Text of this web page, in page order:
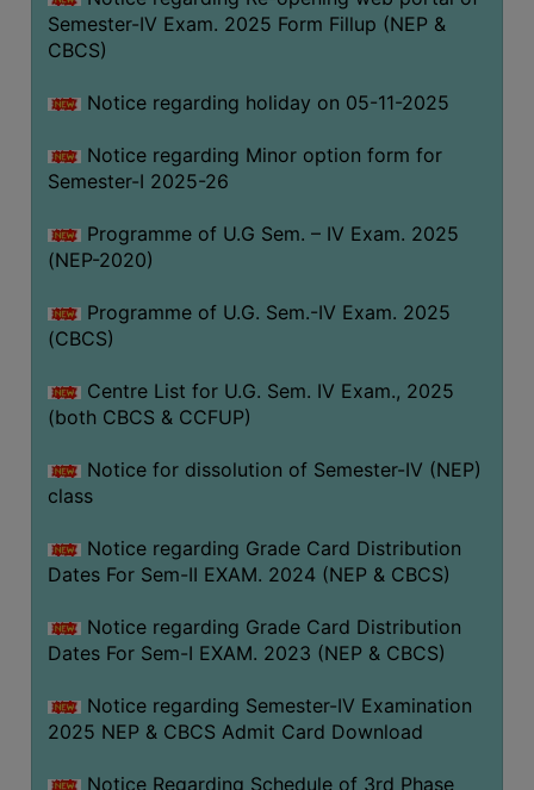
Semester-IV Exam. 2025 Form Fillup (NEP &
CBCS)
Notice regarding holiday on 05-11-2025
Notice regarding Minor option form for
Semester-I 2025-26
Programme of U.G Sem. – IV Exam. 2025
(NEP-2020)
Programme of U.G. Sem.-IV Exam. 2025
(CBCS)
Centre List for U.G. Sem. IV Exam., 2025
(both CBCS & CCFUP)
Notice for dissolution of Semester-IV (NEP)
class
Notice regarding Grade Card Distribution
Dates For Sem-II EXAM. 2024 (NEP & CBCS)
Notice regarding Grade Card Distribution
Dates For Sem-I EXAM. 2023 (NEP & CBCS)
Notice regarding Semester-IV Examination
2025 NEP & CBCS Admit Card Download
Notice Regarding Schedule of 3rd Phase